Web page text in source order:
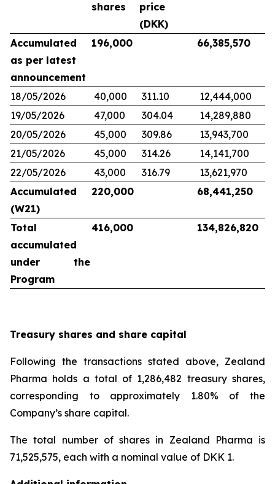
shares
price
(DKK)
Accumulated
as per latest
announcement
196,000 66,385,570
18/05/2026 40,000 311.10
12,444,000
19/05/2026
47,000 304.04
14,289,880
20/05/2026
45,000 309.86
13,943,700
21/05/2026
45,000 314.26
14,141,700
22/05/2026
43,000 316.79
13,621,970
Accumulated
(W21)
220,000 68,441,250
Total
accumulated
under the
Program
416,000 134,826,820
Treasury shares and share capital
Following the transactions stated above, Zealand
Pharma holds a total of 1,286,482 treasury shares,
corresponding to approximately 1.80% of the
Company’s share capital.
The total number of shares in Zealand Pharma is
71,525,575, each with a nominal value of DKK 1.